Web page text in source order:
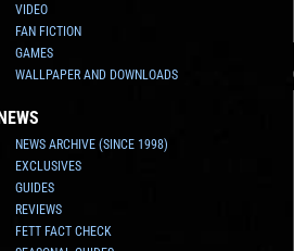
VIDEO
FAN FICTION
GAMES
WALLPAPER AND DOWNLOADS
NEWS ARCHIVE (SINCE 1998)
EXCLUSIVES
GUIDES
REVIEWS
FETT FACT CHECK